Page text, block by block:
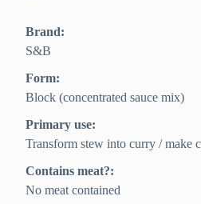
Brand:
S&B
Form:
Block (concentrated sauce mix)
Primary use:
Transform stew into curry / make
Contains meat?:
No meat contained